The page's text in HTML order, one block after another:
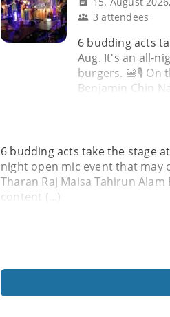
3 attendees
6 budding acts
Aug. It's an all-
burgers. 🍔🎙️ On
Benjamin Chin
6 budding acts take the stage
night open mic event that may
Tharan Raj Maisa Tahirun
content (...)